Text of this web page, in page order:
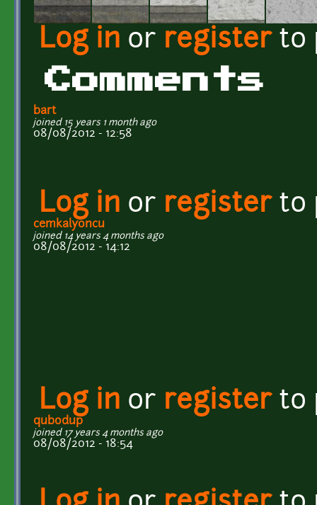
Log in or registerto
Comments
bart
joined 15 years 1 month ago
08/08/2012 - 12:58
Log in or registerto
cemkalyoncu
joined 14 years 4 months ago
08/08/2012 - 14:12
Log in or registerto
qubodup
joined 17 years 4 months ago
08/08/2012 - 18:54